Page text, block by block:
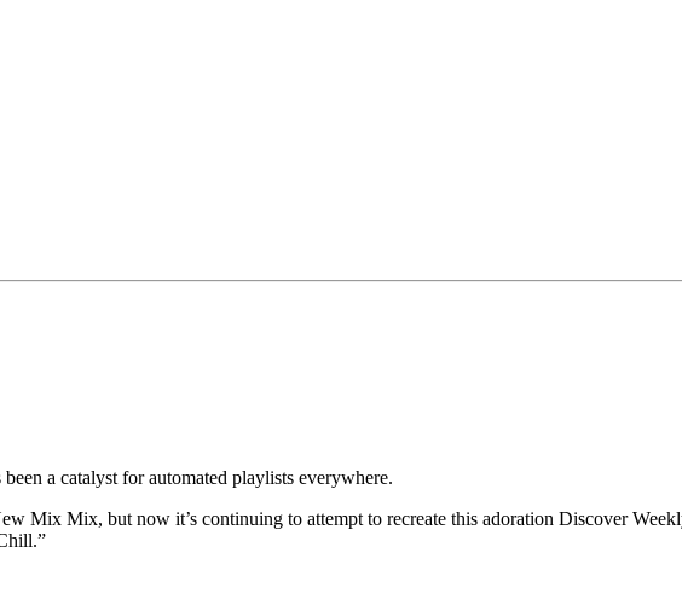
a catalyst for automated playlists everywhere.
Mix Mix, but now it’s continuing to attempt to recreate this adoration Discover